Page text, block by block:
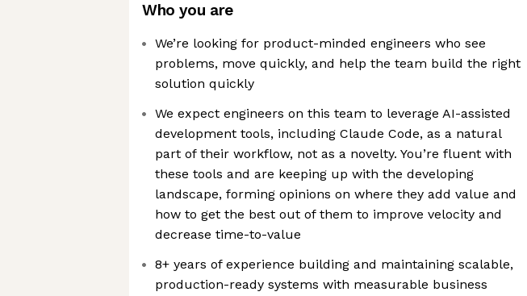
Who you are
We’re looking for product-minded engineers who see
problems, move quickly, and help the team build the right
solution quickly
We expect engineers on this team to leverage AI-assisted
development tools, including Claude Code, as a natural
part of their workflow, not as a novelty. You’re fluent with
these tools and are keeping up with the developing
landscape, forming opinions on where they add value and
how to get the best out of them to improve velocity and
decrease time-to-value
8+ years of experience building and maintaining scalable,
production-ready systems with measurable business